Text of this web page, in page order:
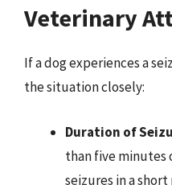
Veterinary
If a dog experiences a
the situation closely:
Duration of
than five minutes
seizures in a